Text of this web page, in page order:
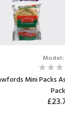
Mini Packs